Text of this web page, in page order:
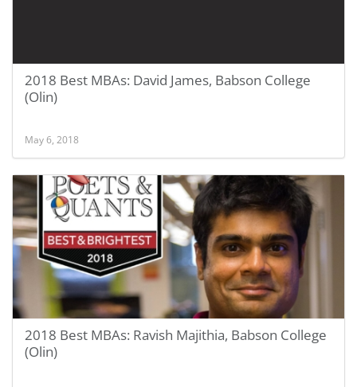
2018 Best MBAs: David James, Babson College
(Olin)
May 6, 2018
2018 Best MBAs: Ravish Majithia, Babson College
(Olin)